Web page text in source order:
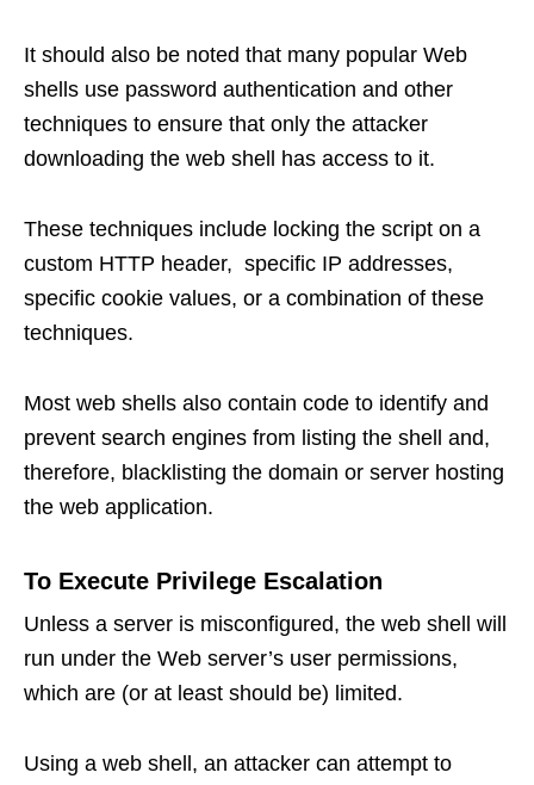
It should also be noted that many popular Web
shells use password authentication and other
techniques to ensure that only the attacker
downloading the web shell has access to it.
These techniques include locking the script on a
custom HTTP header, specific IP addresses,
specific cookie values, or a combination of these
techniques.
Most web shells also contain code to identify and
prevent search engines from listing the shell and,
therefore, blacklisting the domain or server hosting
the web application.
To Execute Privilege Escalation
Unless a server is misconfigured, the web shell will
run under the Web server’s user permissions,
which are (or at least should be) limited.
Using a web shell, an attacker can attempt to